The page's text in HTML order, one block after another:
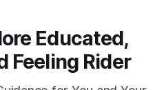
Educated,
Feeling Rider